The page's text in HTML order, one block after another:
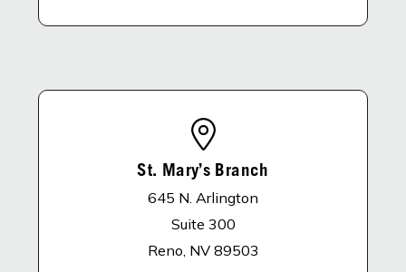
St. Mary’s Branch
645 N. Arlington
Suite 300
Reno, NV 89503